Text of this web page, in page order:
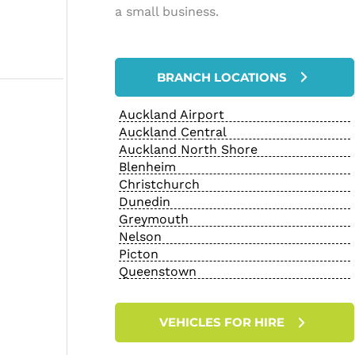
a small business.
BRANCH LOCATIONS
Auckland Airport
Auckland Central
Auckland North Shore
Blenheim
Christchurch
Dunedin
Greymouth
Nelson
Picton
Queenstown
VEHICLES FOR HIRE